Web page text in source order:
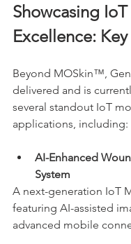
Showcasing IoT
Excellence:
Beyond MOSkin™,
delivered and is
several standout IoT
applications, including:
AI-Enhanced
System
A next-generation IoT
featuring AI-assisted
advanced mobile